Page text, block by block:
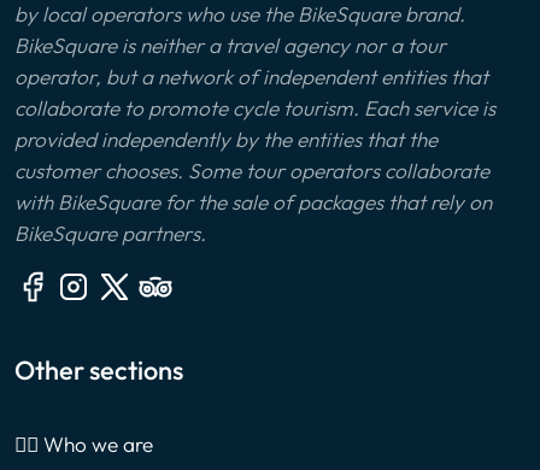
by local operators who use the BikeSquare brand.
BikeSquare is neither a travel agency nor a tour
operator, but a network of independent entities that
collaborate to promote cycle tourism. Each service is
provided independently by the entities that the
customer chooses. Some tour operators collaborate
with BikeSquare for the sale of packages that rely on
BikeSquare partners.
Other sections
🙎‍♂️ Who we are